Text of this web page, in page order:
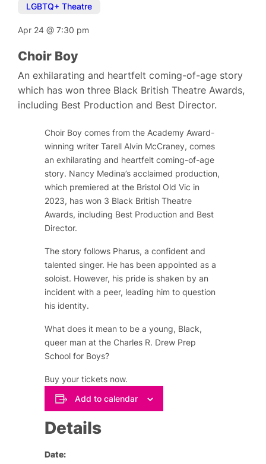
LGBTQ+ Theatre
Apr 24@7:30 pm
Choir Boy
An exhilarating and heartfelt coming-of-age story
which has won three Black British Theatre Awards,
including Best Production and Best Director.
Choir Boy comes from the Academy Award-
winning writer Tarell Alvin McCraney, comes
an exhilarating and heartfelt coming-of-age
story. Nancy Medina’s acclaimed production,
which premiered at the Bristol Old Vic in
2023, has won 3 Black British Theatre
Awards, including Best Production and Best
Director.
The story follows Pharus, a confident and
talented singer. He has been appointed as a
soloist. However, his pride is shaken by an
incident with a peer, leading him to question
his identity.
What does it mean to be a young, Black,
queer man at the Charles R. Drew Prep
School for Boys?
Buy your tickets now.
Add to calendar
Details
Date: